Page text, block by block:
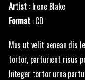
Artist: Irene Blake
Format: CD
Mus ut velit aenean dis
tortor, parturient risus
Integer tortor urna